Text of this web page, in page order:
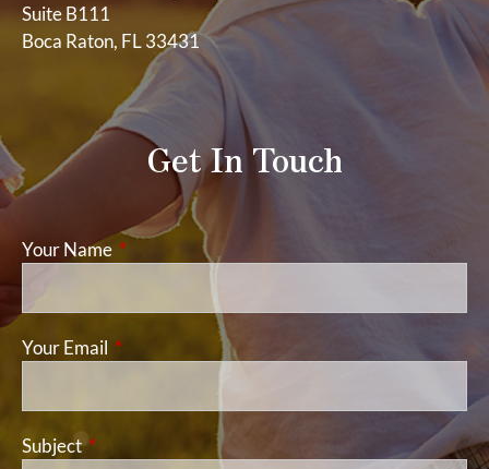
Suite B111
Boca Raton, FL 33431
Get In Touch
Your Name This field is required.
Your Email This field is required.
SubjectThis field is required.